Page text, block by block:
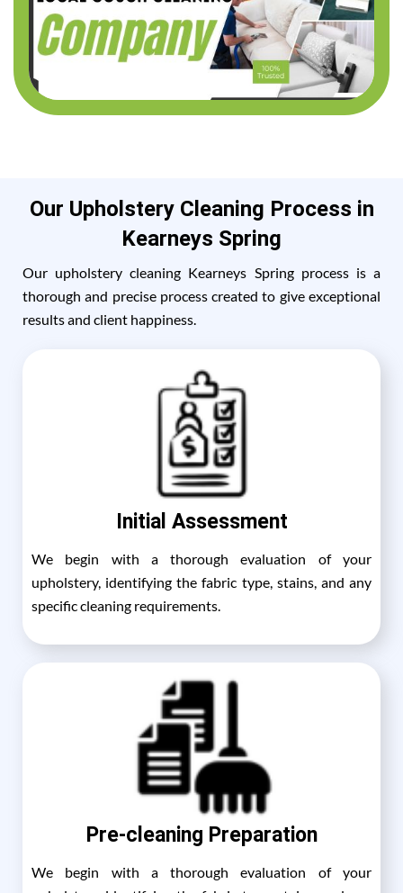
Our Upholstery Cleaning Process in
Kearneys Spring
Our upholstery cleaning Kearneys Spring process is a
thorough and precise process created to give exceptional
results and client happiness.
Initial Assessment
We begin with a thorough evaluation of your
upholstery, identifying the fabric type, stains, and any
specific cleaning requirements.
Pre-cleaning Preparation
We begin with a thorough evaluation of your